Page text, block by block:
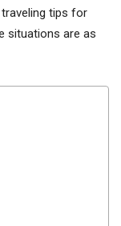
tips for
situations are as